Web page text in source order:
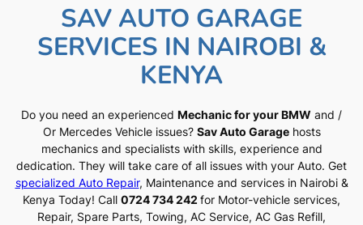
SAV AUTO GARAGE
SERVICES IN NAIROBI &
KENYA
Do you need an experienced Mechanic for your BMW and /
Or Mercedes Vehicle issues? Sav Auto Garagehosts
mechanics and specialists with skills, experience and
dedication. They will take care of all issues with your Auto. Get
specialized Auto Repair, Maintenance and services in Nairobi &
Kenya Today! Call 0724 734 242 for Motor-vehicle services,
Repair, Spare Parts, Towing, AC Service, AC Gas Refill,